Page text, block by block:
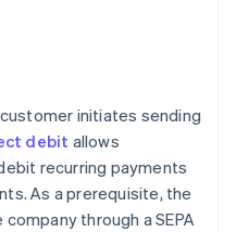
initiates sending
debit allows
recurring payments
As a prerequisite, the
through a SEPA